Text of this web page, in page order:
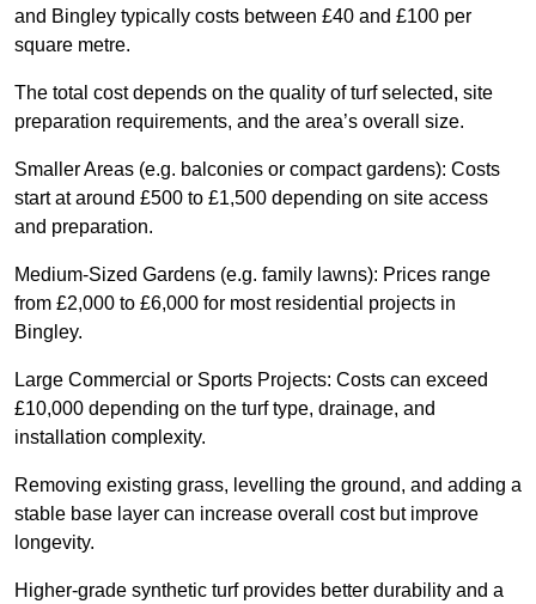
and Bingley typically costs between £40 and £100 per
square metre.
The total cost depends on the quality of turf selected, site
preparation requirements, and the area’s overall size.
Smaller Areas (e.g. balconies or compact gardens): Costs
start at around £500 to £1,500 depending on site access
and preparation.
Medium-Sized Gardens (e.g. family lawns): Prices range
from £2,000 to £6,000 for most residential projects in
Bingley.
Large Commercial or Sports Projects: Costs can exceed
£10,000 depending on the turf type, drainage, and
installation complexity.
Removing existing grass, levelling the ground, and adding a
stable base layer can increase overall cost but improve
longevity.
Higher-grade synthetic turf provides better durability and a